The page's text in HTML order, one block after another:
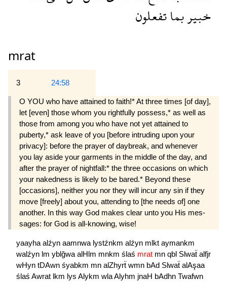
خبيربماتفعلون
mrat
3 24:58
O YOU who have attained to faith!* At three times [of day],
let [even] those whom you rightfully pos­sess,* as well as
those from among you who have not yet attained to
puberty,* ask leave of you [before intruding upon your
privacy]: before the prayer of daybreak, and whenever
you lay aside your garments in the middle of the day, and
after the prayer of nightfall:* the three occasions on which
your nakedness is likely to be bared.* Beyond these
[occasions], neither you nor they will incur any sin if they
move [freely] about you, attending to [the needs of] one
another. In this way God makes clear unto you His mes­
sages: for God is all-knowing, wise!
yaayha alźyn aamnwa lystźnkm alźyn mlkt aymankm
walźyn lm yblğwa alHlm mnkm ślaś mrat mn qbl Slwaẗ alfjr
wHyn tDAwn śyabkm mn alZhyrẗ wmn bAd Slwaẗ alAşaa
ślaś Awrat lkm lys Alykm wlaAlyhm jnaH bAdhn Twafwn